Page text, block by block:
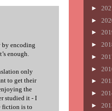
encoding
enough.
only
to get their
the
studied it - I
fiction is to
►
►
►
►
►
►
►
►
►